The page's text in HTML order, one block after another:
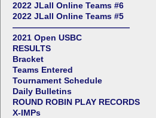
2022 JLall Online Teams #6
2022 JLall Online Teams #5
——————————————
2021 Open USBC
RESULTS
Bracket
Teams Entered
Tournament Schedule
Daily Bulletins
ROUND ROBIN PLAY RECORDS
X-IMPs